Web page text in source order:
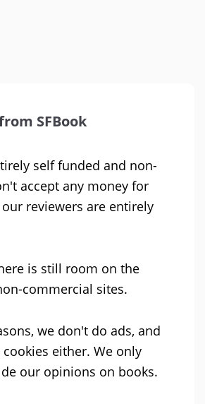
SFBook
self funded and non-
accept any money for
reviewers are entirely
is still room on the
commercial sites.
we don't do ads, and
either. We only
our opinions on books.